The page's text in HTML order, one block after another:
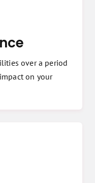
over a period
on your